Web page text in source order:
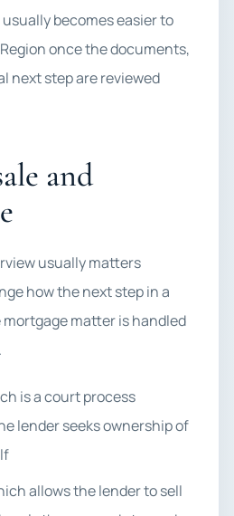
becomes easier to
once the documents,
next step are reviewed
and
usually matters
how the next step in a
matter is handled
is a court process
lender seeks ownership of
allows the lender to sell